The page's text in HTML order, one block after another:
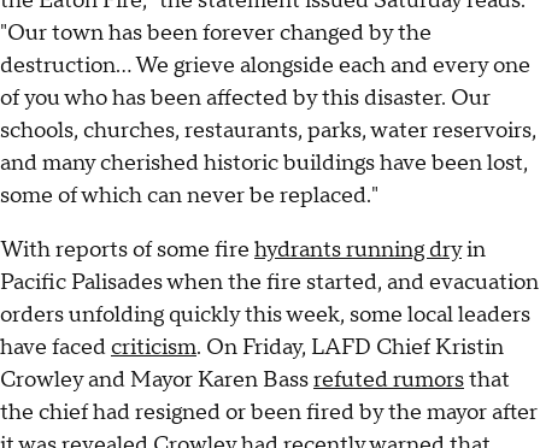
"Our town has been forever changed by the
destruction... We grieve alongside each and every one
of you who has been affected by this disaster. Our
schools, churches, restaurants, parks, water reservoirs,
and many cherished historic buildings have been lost,
some of which can never be replaced."
With reports of some fire hydrants running dryin
Pacific Palisades when the fire started, and evacuation
orders unfolding quickly this week, some local leaders
have facedcriticism. On Friday, LAFD Chief Kristin
Crowley and Mayor Karen Bassrefuted rumorsthat
the chief had resigned or been fired by the mayor after